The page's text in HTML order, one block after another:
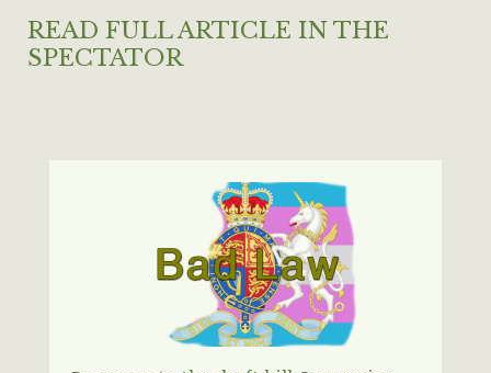
READ FULL ARTICLE IN THE
SPECTATOR